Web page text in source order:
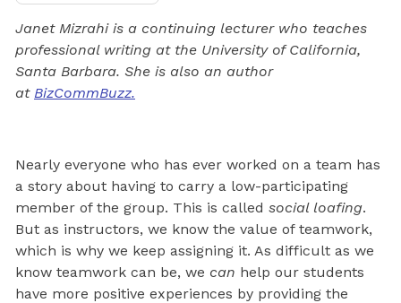
Janet Mizrahi is a continuing lecturer who teaches
professional writing at the University of California,
Santa Barbara. She is also an author
at BizCommBuzz.
Nearly everyone who has ever worked on a team has
a story about having to carry a low-participating
member of the group. This is called social loafing.
But as instructors, we know the value of teamwork,
which is why we keep assigning it. As difficult as we
know teamwork can be, we can help our students
have more positive experiences by providing the